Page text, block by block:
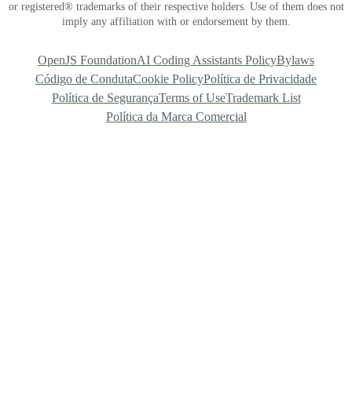
or registered® trademarks of their respective holders. Use of them does not
imply any affiliation with or endorsement by them.
OpenJS FoundationAI Coding Assistants PolicyBylaws
Código de CondutaCookie PolicyPolítica de Privacidade
Política de SegurançaTerms of UseTrademark List
Política da Marca Comercial